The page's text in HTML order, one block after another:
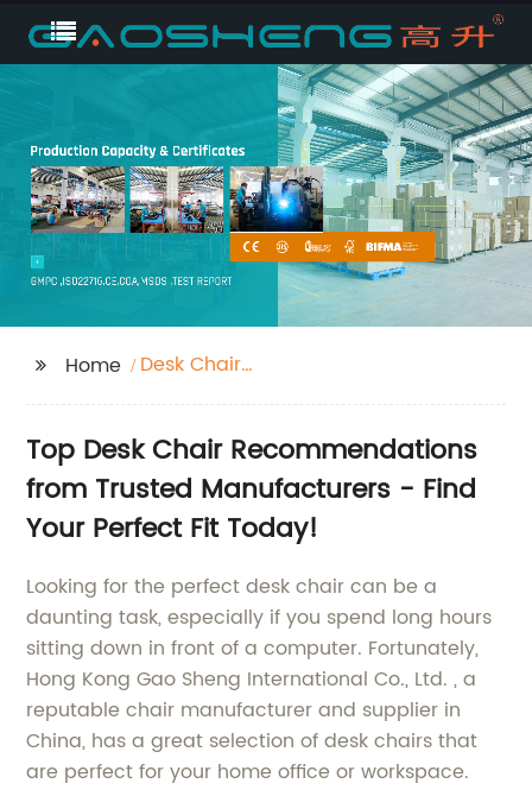
Home
Desk Chair
Top Desk Chair Recommendations
from Trusted Manufacturers - Find
Your Perfect Fit Today!
Looking for the perfect desk chair can be a
daunting task, especially if you spend long hours
sitting down in front of a computer. Fortunately,
Hong Kong Gao Sheng International Co., Ltd. , a
reputable chair manufacturer and supplier in
China, has a great selection of desk chairs that
are perfect for your home office or workspace.